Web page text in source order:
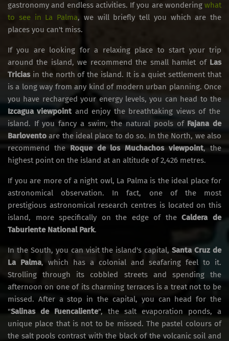
gastronomy and endless activities. If you are wondering what
to see in La Palma, we will briefly tell you which are the
places you can't miss.
If you are looking for a relaxing place to start your trip
around the island, we recommend the small hamlet of Las
Triciasin the north of the island. It is a quiet settlement that
is a long way from any kind of modern urban planning. Once
you have recharged your energy levels, you can head to the
Izcagua viewpoint and enjoy the breathtaking views of the
island. If you fancy a swim, the natural pools of Fajana de
Barlovento are the ideal place to do so. In the North, we also
recommend the Roque de los Muchachos viewpoint, the
highest point on the island at an altitude of 2,426 metres.
If you are more of a night owl, La Palma is the ideal place for
astronomical observation. In fact, one of the most
prestigious astronomical research centres is located on this
island, more specifically on the edge of theCaldera de
Taburiente National Park.
In the South, you can visit the island's capital,Santa Cruz de
La Palma, which has a colonial and seafaring feel to it.
Strolling through its cobbled streets and spending the
afternoon on one of its charming terraces is a treat not to be
missed. After a stop in the capital, you can head for the
"Salinas de Fuencaliente", the salt evaporation ponds, a
unique place that is not to be missed. The pastel colours of
the salt pools contrast with the black of the volcanic soil and